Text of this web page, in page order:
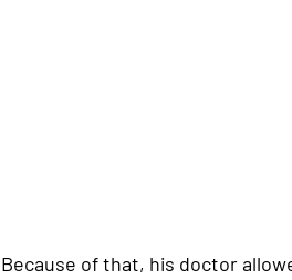
Because of that, his doctor